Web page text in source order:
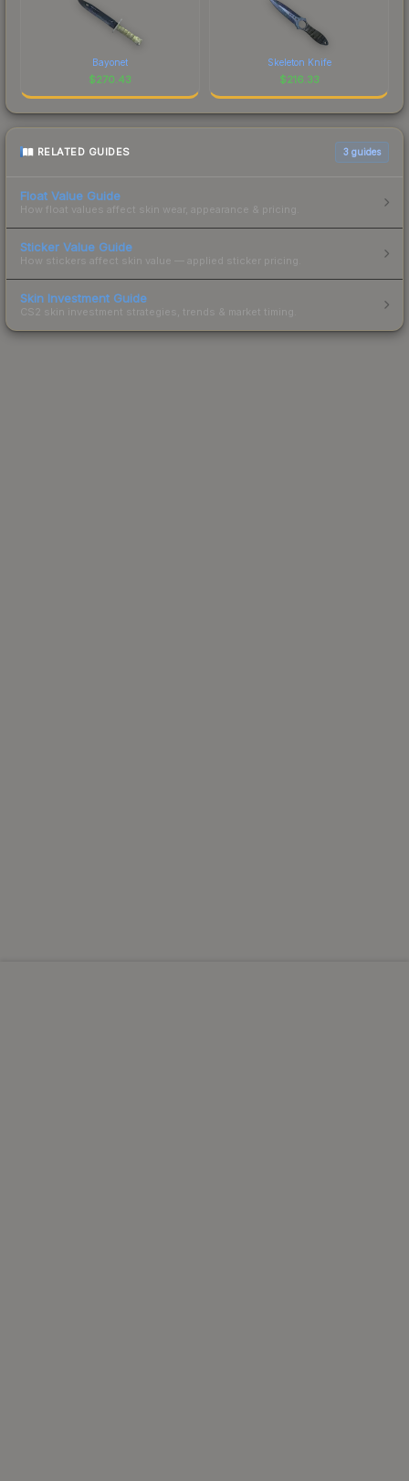
Bayonet
$270.43
Skeleton Knife
$216.33
RELATED GUIDES 3 guides
Float Value Guide
How float values affect skin wear, appearance & pricing.
Sticker Value Guide
How stickers affect skin value — applied sticker pricing.
Skin Investment Guide
CS2 skin investment strategies, trends & market timing.